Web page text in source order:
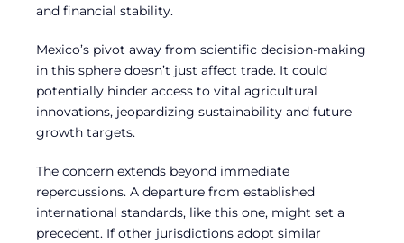
and financial stability.
Mexico’s pivot away from scientific decision-making
in this sphere doesn’t just affect trade. It could
potentially hinder access to vital agricultural
innovations, jeopardizing sustainability and future
growth targets.
The concern extends beyond immediate
repercussions. A departure from established
international standards, like this one, might set a
precedent. If other jurisdictions adopt similar